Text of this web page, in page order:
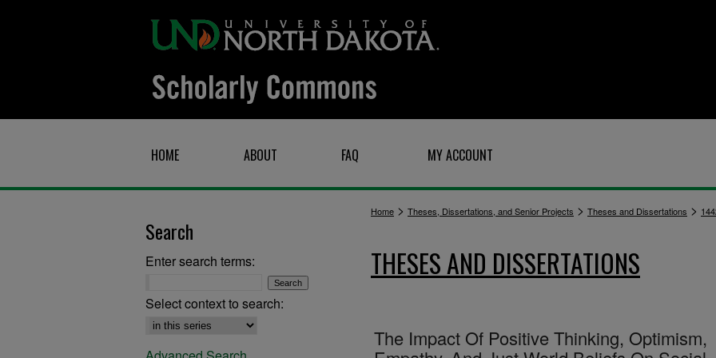
HOME ABOUT FAQ MY ACCOUNT
Home > Theses, Dissertations, and Senior Projects > Theses and Dissertations >
THESES AND DISSERTATIONS
The Impact Of Positive Thinking, Optimism,
Search
Enter search terms:
Select context to search: